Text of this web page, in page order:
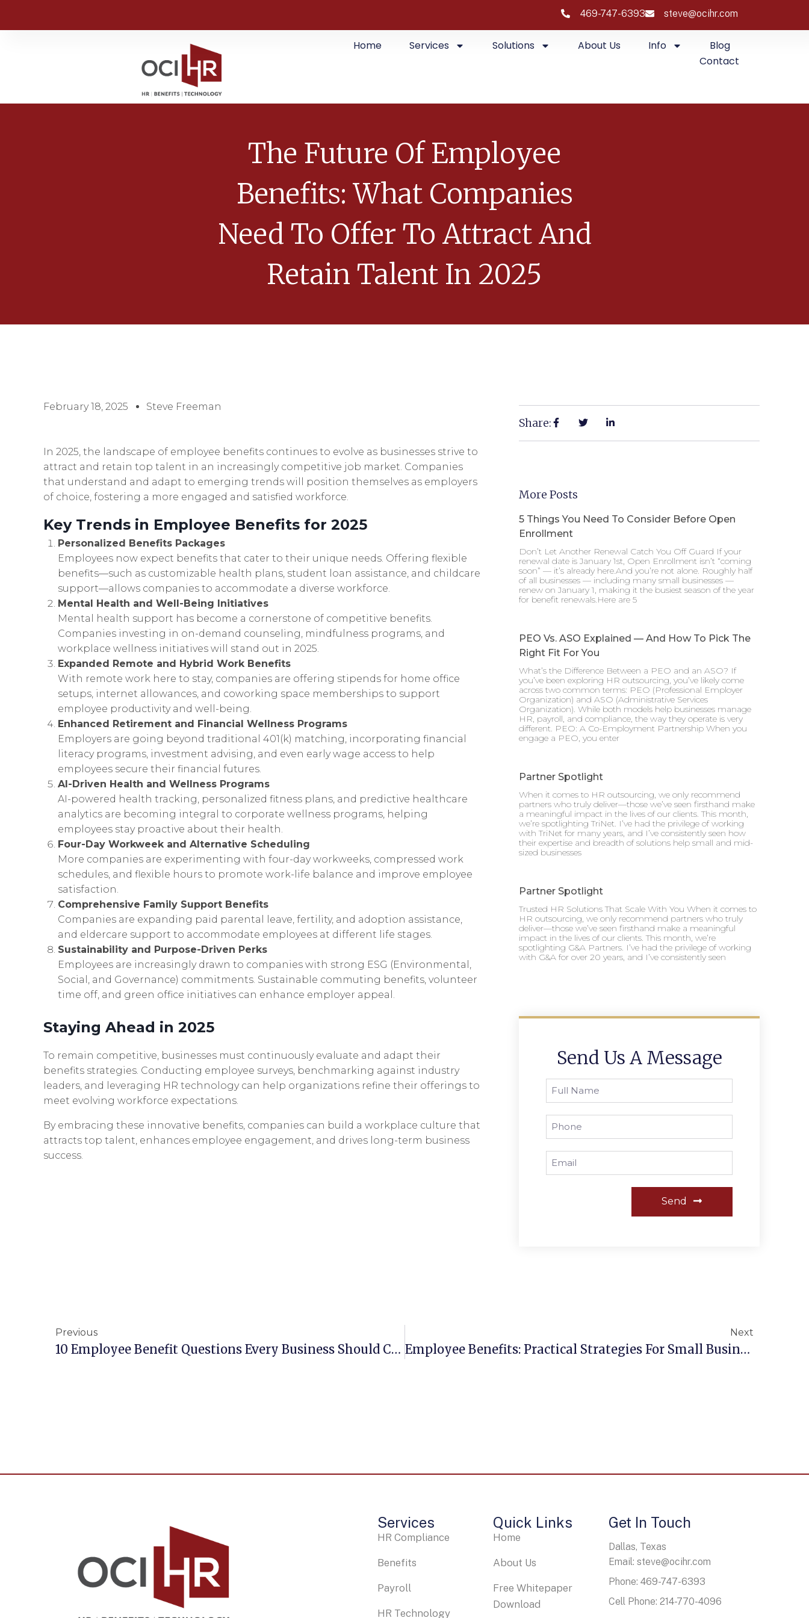
469-747-6393 steve@ocihr.com
Home Services Solutions About Us Info
Blog
Contact
The Future Of Employee
Benefits: What Companies
Need To Offer To Attract And
Retain Talent In 2025
February 18, 2025 Steve Freeman
In 2025, the landscape of employee benefits continues to evolve as businesses strive to
attract and retain top talent in an increasingly competitive job market. Companies
that understand and adapt to emerging trends will position themselves as employers
of choice, fostering a more engaged and satisfied workforce.
Key Trends in Employee Benefits for 2025
Personalized Benefits Packages
Employees now expect benefits that cater to their unique needs. Offering flexible
benefits—such as customizable health plans, student loan assistance, and childcare
support—allows companies to accommodate a diverse workforce.
Mental Health and Well-Being Initiatives
Mental health support has become a cornerstone of competitive benefits.
Companies investing in on-demand counseling, mindfulness programs, and
workplace wellness initiatives will stand out in 2025.
Expanded Remote and Hybrid Work Benefits
With remote work here to stay, companies are offering stipends for home office
setups, internet allowances, and coworking space memberships to support
employee productivity and well-being.
Enhanced Retirement and Financial Wellness Programs
Employers are going beyond traditional 401(k) matching, incorporating financial
literacy programs, investment advising, and even early wage access to help
employees secure their financial futures.
AI-Driven Health and Wellness Programs
AI-powered health tracking, personalized fitness plans, and predictive healthcare
analytics are becoming integral to corporate wellness programs, helping
employees stay proactive about their health.
Four-Day Workweek and Alternative Scheduling
More companies are experimenting with four-day workweeks, compressed work
schedules, and flexible hours to promote work-life balance and improve employee
satisfaction.
Comprehensive Family Support Benefits
Companies are expanding paid parental leave, fertility, and adoption assistance,
and eldercare support to accommodate employees at different life stages.
Sustainability and Purpose-Driven Perks
Employees are increasingly drawn to companies with strong ESG (Environmental,
Social, and Governance) commitments. Sustainable commuting benefits, volunteer
time off, and green office initiatives can enhance employer appeal.
Staying Ahead in 2025
To remain competitive, businesses must continuously evaluate and adapt their
benefits strategies. Conducting employee surveys, benchmarking against industry
leaders, and leveraging HR technology can help organizations refine their offerings to
meet evolving workforce expectations.
By embracing these innovative benefits, companies can build a workplace culture that
attracts top talent, enhances employee engagement, and drives long-term business
success.
Share:
More Posts
5 Things You Need To Consider Before Open
Enrollment
Don’t Let Another Renewal Catch You Off Guard If your
renewal date is January 1st, Open Enrollment isn’t “coming
soon” — it’s already here.And you’re not alone. Roughly half
of all businesses — including many small businesses —
renew on January 1, making it the busiest season of the year
for benefit renewals.Here are 5
PEO Vs. ASO Explained — And How To Pick The
Right Fit For You
What’s the Difference Between a PEO and an ASO? If
you’ve been exploring HR outsourcing, you’ve likely come
across two common terms: PEO (Professional Employer
Organization) and ASO (Administrative Services
Organization). While both models help businesses manage
HR, payroll, and compliance, the way they operate is very
different. PEO: A Co-Employment Partnership When you
engage a PEO, you enter
Partner Spotlight
When it comes to HR outsourcing, we only recommend
partners who truly deliver—those we’ve seen firsthand make
a meaningful impact in the lives of our clients. This month,
we’re spotlighting TriNet. I’ve had the privilege of working
with TriNet for many years, and I’ve consistently seen how
their expertise and breadth of solutions help small and mid-
sized businesses
Partner Spotlight
Trusted HR Solutions That Scale With You When it comes to
HR outsourcing, we only recommend partners who truly
deliver—those we’ve seen firsthand make a meaningful
impact in the lives of our clients. This month, we’re
spotlighting G&A Partners. I’ve had the privilege of working
with G&A for over 20 years, and I’ve consistently seen
Send Us A Message
Send
Previous
10 Employee Benefit Questions Every Business Should Consider In 2025
Next
Employee Benefits: Practical Strategies For Small Business Owners
Services
HR Compliance
Benefits
Payroll
HR Technology
Quick Links
Home
About Us
Free Whitepaper
Download
Get In Touch
Dallas, Texas
Email: steve@ocihr.com
Phone: 469-747-6393
Cell Phone: 214-770-4096